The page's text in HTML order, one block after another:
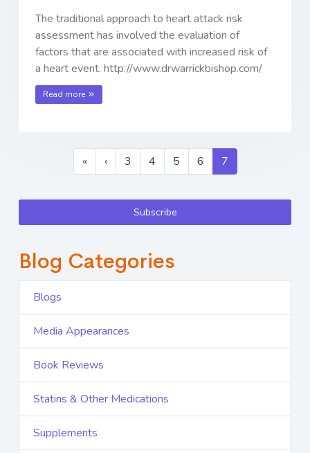
The traditional approach to heart attack risk
assessment has involved the evaluation of
factors that are associated with increased risk of
a heart event. http://www.drwarrickbishop.com/
Read more
« ‹ 3 4 5 6 7
Subscribe
Blog Categories
Blogs
Media Appearances
Book Reviews
Statins & Other Medications
Supplements